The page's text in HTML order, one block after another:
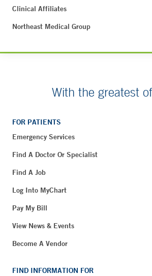
Clinical Affiliates
Northeast Medical Group
With the greatest
FOR PATIENTS
Emergency Services
Find A Doctor Or Specialist
Find A Job
Log Into MyChart
Pay My Bill
View News & Events
Become A Vendor
FIND INFORMATION FOR